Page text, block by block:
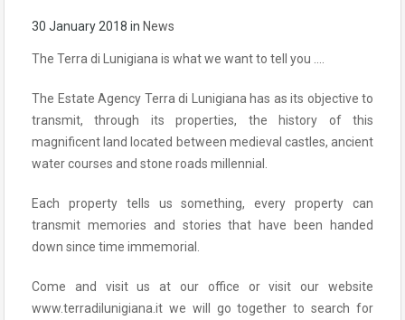
30 January 2018 in News
The Terra di Lunigiana is what we want to tell you ….
The Estate Agency Terra di Lunigiana has as its objective to
transmit, through its properties, the history of this
magnificent land located between medieval castles, ancient
water courses and stone roads millennial.
Each property tells us something, every property can
transmit memories and stories that have been handed
down since time immemorial.
Come and visit us at our office or visit our website
www.terradilunigiana.it we will go together to search for